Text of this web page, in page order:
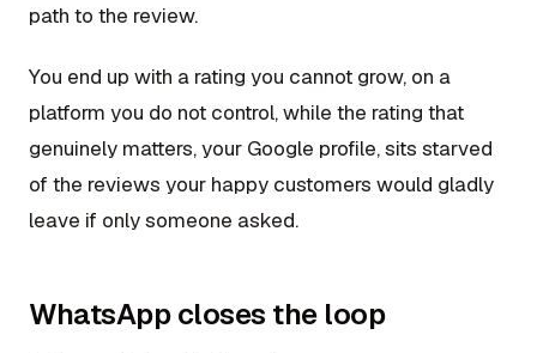
path to the review.
You end up with a rating you cannot grow, on a
platform you do not control, while the rating that
genuinely matters, your Google profile, sits starved
of the reviews your happy customers would gladly
leave if only someone asked.
WhatsApp closes the loop